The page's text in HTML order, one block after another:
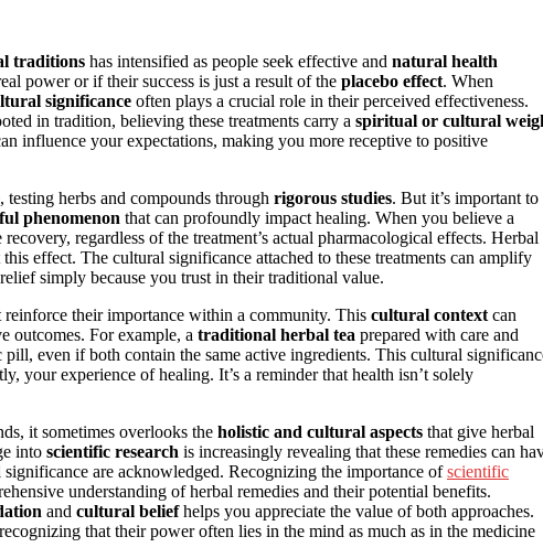
traditions has intensified as people seek effective and natural health
power or if their success is just a result of the placebo effect. When
significance often plays a crucial role in their perceived effectiveness.
in tradition, believing these treatments carry a spiritual or cultural
influence your expectations, making you more receptive to positive
, testing herbs and compounds through rigorous studies. But it’s important to
phenomenon that can profoundly impact healing. When you believe a
regardless of the treatment’s actual pharmacological effects. Herbal
effect. The cultural significance attached to these treatments can amplify
simply because you trust in their traditional value.
their importance within a community. This cultural context can
outcomes. For example, a traditional herbal tea prepared with care and
even if both contain the same active ingredients. This cultural
your experience of healing. It’s a reminder that health isn’t solely
it sometimes overlooks the holistic and cultural aspects that give herbal
into scientific research is increasingly revealing that these remedies can
are acknowledged. Recognizing the importance ofscientific
understanding of herbal remedies and their potential benefits.
and cultural beliefhelps you appreciate the value of both approaches.
that their power often lies in the mind as much as in the medicine